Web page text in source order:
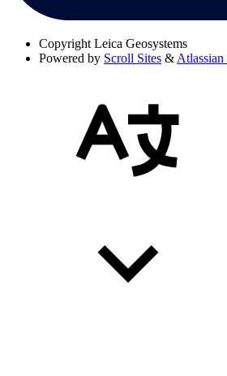
Copyright Leica Geosystems
Powered by Scroll Sites &